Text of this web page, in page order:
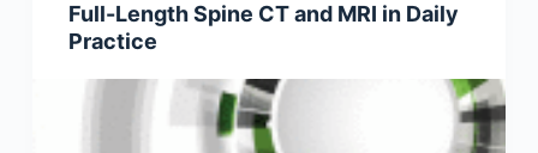
Full-Length Spine CT and MRI in Daily
Practice